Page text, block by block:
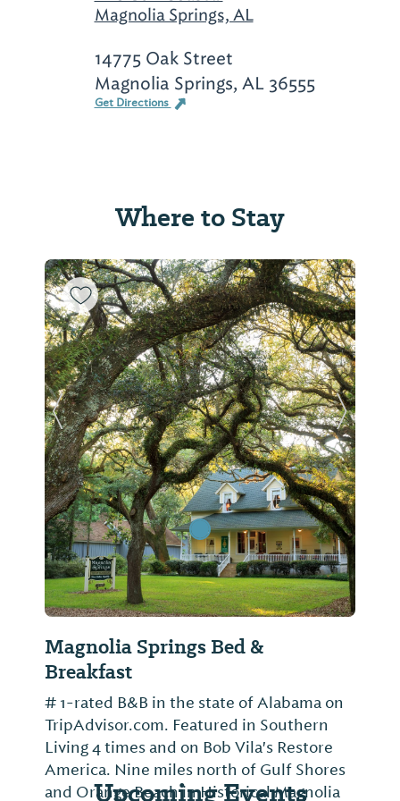
Magnolia Springs, AL
14775 Oak Street
Magnolia Springs, AL 36555
Get Directions
Where to Stay
Magnolia Springs Bed &
Breakfast
# 1-rated B&B in the state of Alabama on
TripAdvisor.com. Featured in Southern
Living 4 times and on Bob Vila's Restore
America. Nine miles north of Gulf Shores
and Orange Beach in Historical Magnolia
Previous Slide Next
Upcoming Events